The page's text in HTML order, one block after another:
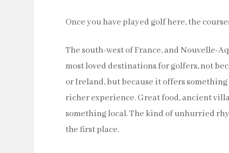
Once you have played golf here, the
The south-west of France, and Nouvelle-
most loved destinations for golfers, not
or Ireland, but because it offers
richer experience. Great food, ancient
something local. The kind of unhurried
the first place.